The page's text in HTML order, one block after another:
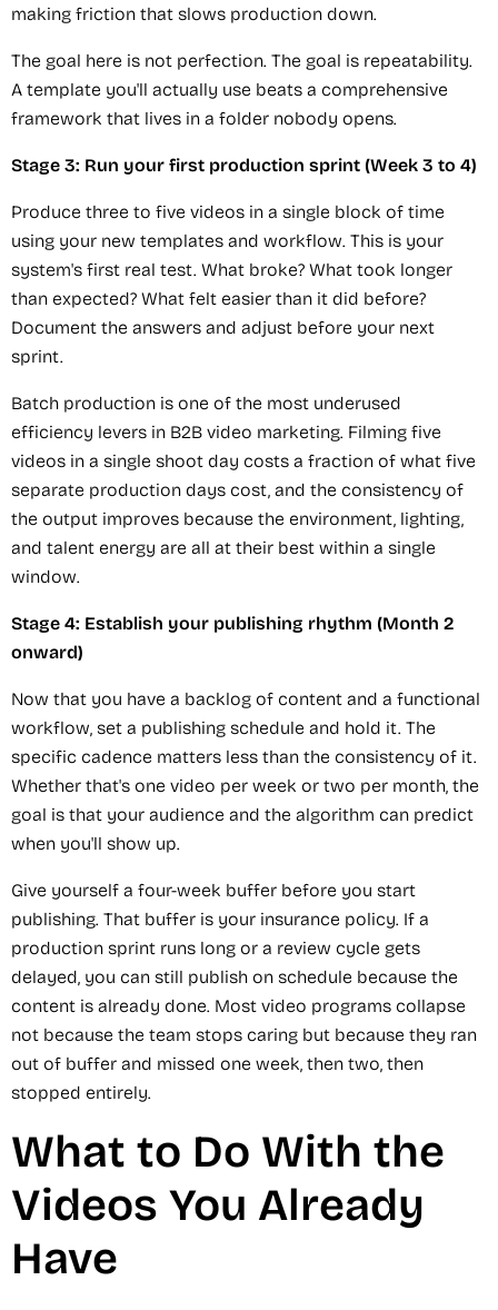
making friction that slows production down.
The goal here is not perfection. The goal is repeatability.
A template you'll actually use beats a comprehensive
framework that lives in a folder nobody opens.
Stage 3: Run your first production sprint (Week 3 to 4)
Produce three to five videos in a single block of time
using your new templates and workflow. This is your
system's first real test. What broke? What took longer
than expected? What felt easier than it did before?
Document the answers and adjust before your next
sprint.
Batch production is one of the most underused
efficiency levers in B2B video marketing. Filming five
videos in a single shoot day costs a fraction of what five
separate production days cost, and the consistency of
the output improves because the environment, lighting,
and talent energy are all at their best within a single
window.
Stage 4: Establish your publishing rhythm (Month 2
onward)
Now that you have a backlog of content and a functional
workflow, set a publishing schedule and hold it. The
specific cadence matters less than the consistency of it.
Whether that's one video per week or two per month, the
goal is that your audience and the algorithm can predict
when you'll show up.
Give yourself a four-week buffer before you start
publishing. That buffer is your insurance policy. If a
production sprint runs long or a review cycle gets
delayed, you can still publish on schedule because the
content is already done. Most video programs collapse
not because the team stops caring but because they ran
out of buffer and missed one week, then two, then
stopped entirely.
What to Do With the
Videos You Already
Have